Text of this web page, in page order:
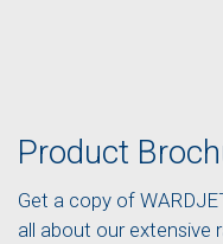
Product
Get a copy of
all about our extensive